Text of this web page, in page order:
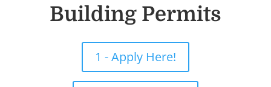
Building Permits
1 - Apply Here!